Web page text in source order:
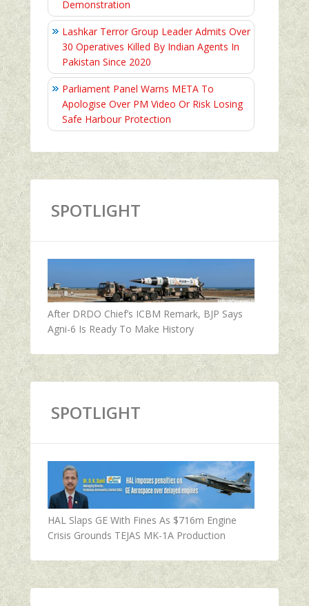
Demonstration
Lashkar Terror Group Leader Admits Over
30 Operatives Killed By Indian Agents In
Pakistan Since 2020
Parliament Panel Warns META To
Apologise Over PM Video Or Risk Losing
Safe Harbour Protection
SPOTLIGHT
After DRDO Chief’s ICBM Remark, BJP Says
Agni-6 Is Ready To Make History
SPOTLIGHT
HAL Slaps GE With Fines As $716m Engine
Crisis Grounds TEJAS MK-1A Production